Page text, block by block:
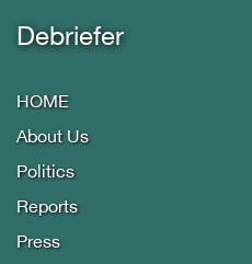
Debriefer
HOME
About Us
Politics
Reports
Press